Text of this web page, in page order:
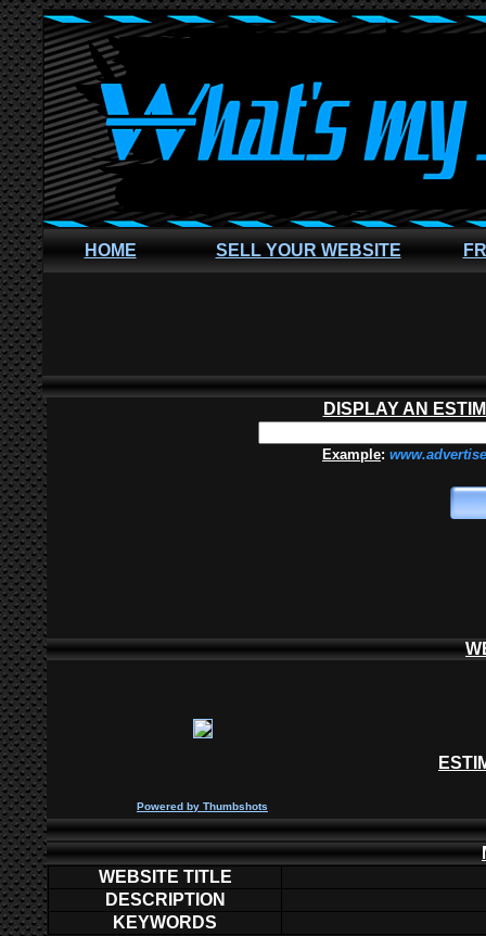
HOME SELL YOUR WEBSITE
DISPLAY AN
Example:
Powered by Thumbshots
WEBSITE TITLE
DESCRIPTION
KEYWORDS